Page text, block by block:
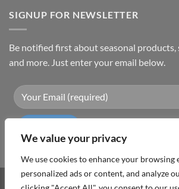
We value your privacy
We use cookies to enhance your browsing
personalized ads or content, and analyze
SIGNUP FOR NEWSLETTER
Be notified first about seasonal products,
and more. Just enter your email below.